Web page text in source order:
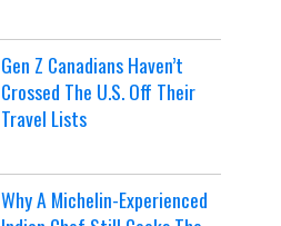
Gen Z Canadians Haven’t
Crossed The U.S. Off Their
Travel Lists
Why A Michelin-Experienced